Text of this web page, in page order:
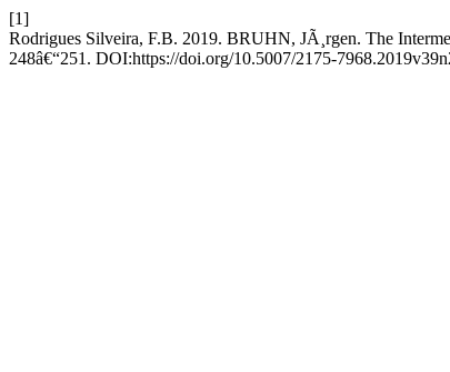
[1]
Rodrigues Silveira, F.B. 2019. BRUHN, JÃ¸rgen. The
248â€“251. DOI:https://doi.org/10.5007/2175-